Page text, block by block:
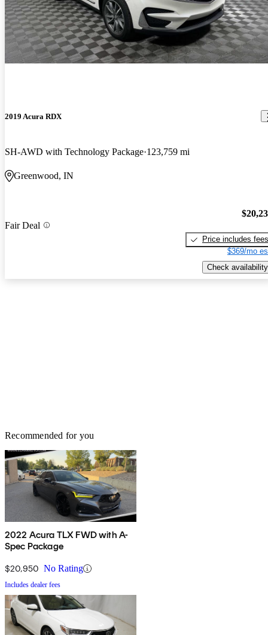
2019 Acura RDX
SH-AWD with Technology Package 123,759 mi
Greenwood, IN
Fair Deal
Price includes fees
$369/mo
Check availability
Recommended for you
2022 Acura TLX FWD with A-
Spec Package
$20,950 No Rating
Includes dealer fees